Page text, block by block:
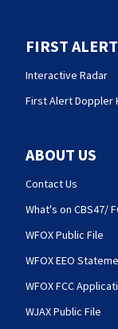
FIRST
Interactive Radar
First Alert Doppler
ABOUT US
Contact Us
What's on CBS47/
WFOX Public File
WFOX EEO
WFOX FCC
WJAX Public File